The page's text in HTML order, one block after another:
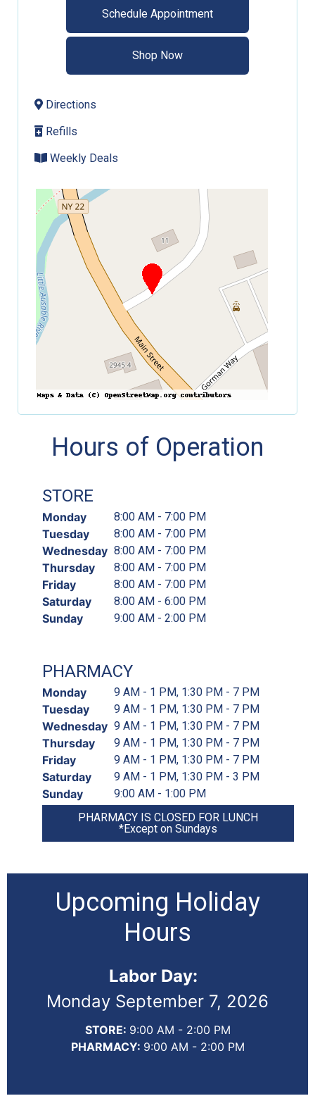
Schedule Appointment
Shop Now
Directions
Refills
Weekly Deals
Hours of Operation
STORE
Monday 8:00 AM - 7:00 PM
Tuesday 8:00 AM - 7:00 PM
Wednesday 8:00 AM - 7:00 PM
Thursday 8:00 AM - 7:00 PM
Friday 8:00 AM - 7:00 PM
Saturday 8:00 AM - 6:00 PM
Sunday 9:00 AM - 2:00 PM
PHARMACY
Monday 9 AM - 1 PM, 1:30 PM - 7 PM
Tuesday 9 AM - 1 PM, 1:30 PM - 7 PM
Wednesday 9 AM - 1 PM, 1:30 PM - 7 PM
Thursday 9 AM - 1 PM, 1:30 PM - 7 PM
Friday 9 AM - 1 PM, 1:30 PM - 7 PM
Saturday 9 AM - 1 PM, 1:30 PM - 3 PM
Sunday
9:00 AM - 1:00 PM
PHARMACY IS CLOSED FOR LUNCH
*Except on Sundays
Upcoming Holiday
Hours
Labor Day:
Monday September 7, 2026
STORE: 9:00 AM - 2:00 PM
PHARMACY: 9:00 AM - 2:00 PM